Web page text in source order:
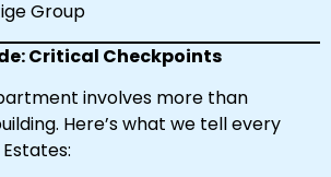
Group
Critical Checkpoints
involves more than
Here’s what we tell every